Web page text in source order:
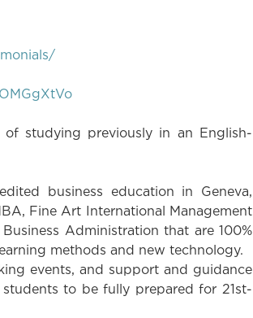
studying previously in an English-
business education in Geneva,
Fine Art International Management
Administration that are 100%
methods and new technology.
events, and support and guidance
to be fully prepared for 21st-